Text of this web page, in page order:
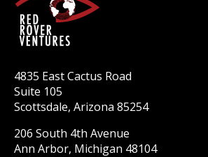
4835 East Cactus Road
Suite 105
Scottsdale, Arizona 85254
206 South 4th Avenue
Ann Arbor, Michigan 48104